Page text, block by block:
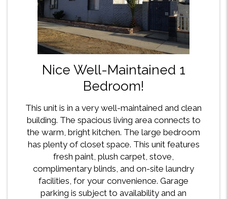
Nice Well-Maintained 1
Bedroom!
This unit is in a very well-maintained and clean
building. The spacious living area connects to
the warm, bright kitchen. The large bedroom
has plenty of closet space. This unit features
fresh paint, plush carpet, stove,
complimentary blinds, and on-site laundry
facilities, for your convenience. Garage
parking is subject to availability and an